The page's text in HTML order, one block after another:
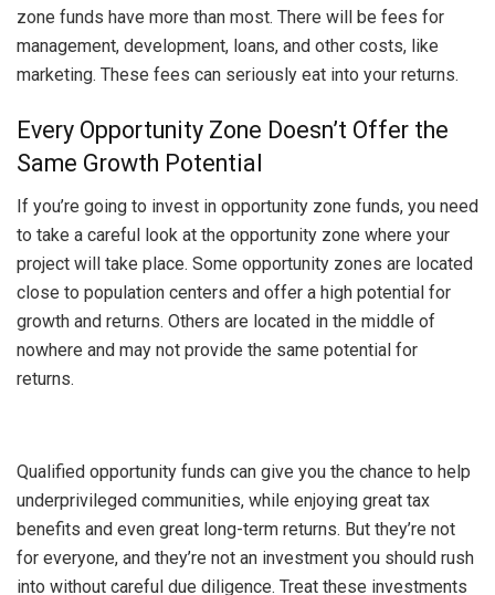
zone funds have more than most. There will be fees for
management, development, loans, and other costs, like
marketing. These fees can seriously eat into your returns.
Every Opportunity Zone Doesn’t Offer the
Same Growth Potential
If you’re going to invest in opportunity zone funds, you need
to take a careful look at the opportunity zone where your
project will take place. Some opportunity zones are located
close to population centers and offer a high potential for
growth and returns. Others are located in the middle of
nowhere and may not provide the same potential for
returns.
Qualified opportunity funds can give you the chance to help
underprivileged communities, while enjoying great tax
benefits and even great long-term returns. But they’re not
for everyone, and they’re not an investment you should rush
into without careful due diligence. Treat these investments